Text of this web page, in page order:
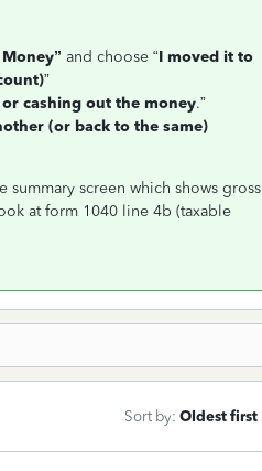
and choose “I moved it to
”
cashing out the money.”
(or back to the same)
screen which shows gross
at form 1040 line 4b (taxable
Sort by: Oldest first